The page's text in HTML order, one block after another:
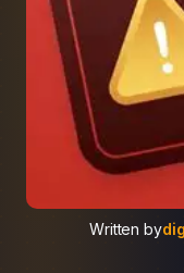
Written by